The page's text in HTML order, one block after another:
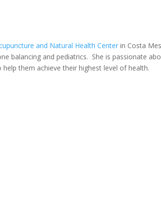
and Natural Health Center in Costa
balancing and pediatrics. She is passionate
them achieve their highest level of health.